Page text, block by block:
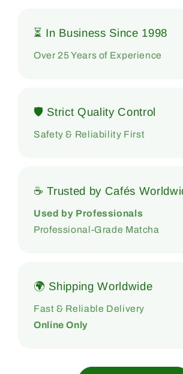
⏳ In Business Since 1998
Over 25 Years of Experience
🛡 Strict Quality Control
Safety & Reliability First
☕ Trusted by Cafés
Used by Professionals
Professional-Grade Matcha
🌍 Shipping Worldwide
Fast & Reliable Delivery
Online Only